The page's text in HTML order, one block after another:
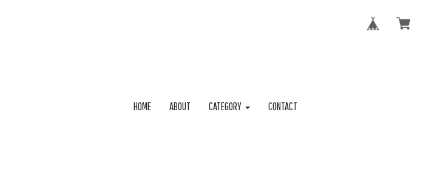
HOME ABOUT CATEGORY CONTACT